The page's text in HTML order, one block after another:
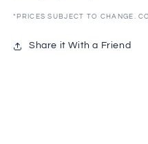
*PRICES SUBJECT TO CHANGE.
Share it With a Friend